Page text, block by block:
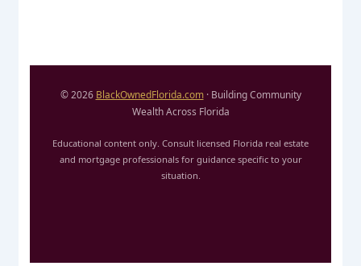
© 2026 BlackOwnedFlorida.com· Building Community
Wealth Across Florida
Educational content only. Consult licensed Florida real estate
and mortgage professionals for guidance specific to your
situation.